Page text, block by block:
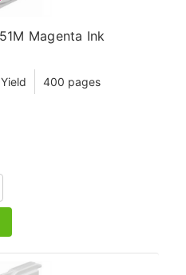
Magenta Ink
400 pages